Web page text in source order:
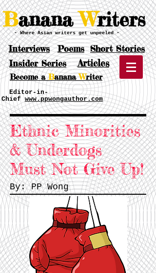
BananaWriters
- Where Asian writers get unpeeled -
Interviews Poems Short Stories
Insider Series
Articles
Become aBananaWriter
Editor-in-
Chiefwww.ppwongauthor.com
Ethnic Minorities
& Underdogs
MustNot Give Up!
By: PP Wong